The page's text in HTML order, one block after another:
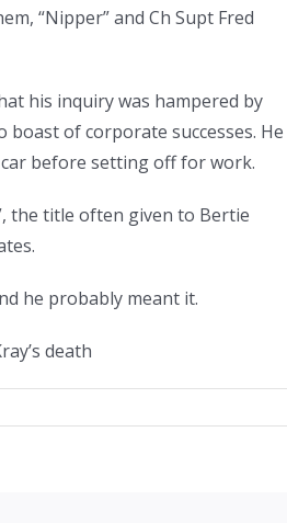
“Nipper” and Ch Supt Fred
his inquiry was hampered by
boast of corporate successes. He
before setting off for work.
the title often given to Bertie
he probably meant it.
death